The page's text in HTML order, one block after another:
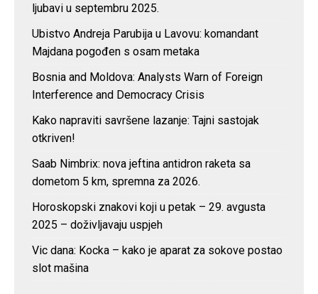
ljubavi u septembru 2025.
Ubistvo Andreja Parubija u Lavovu: komandant
Majdana pogođen s osam metaka
Bosnia and Moldova: Analysts Warn of Foreign
Interference and Democracy Crisis
Kako napraviti savršene lazanje: Tajni sastojak
otkriven!
Saab Nimbrix: nova jeftina antidron raketa sa
dometom 5 km, spremna za 2026.
Horoskopski znakovi koji u petak – 29. avgusta
2025 – doživljavaju uspjeh
Vic dana: Kocka – kako je aparat za sokove postao
slot mašina